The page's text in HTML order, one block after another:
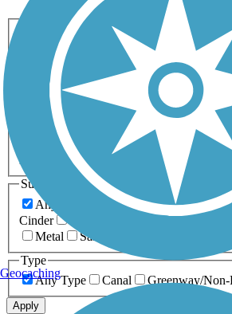
Activities
Any Activity
ATV Bike
Dog Walking Fishing
Horseback Riding
Inline Skating
Running
Snowmobiling Walking
Accessible
Length
Any Length
0-5 Miles 5-10 Miles
20+ Miles
Surfaces
Any Surface
Asphalt Ballast
Cinder
Crushed Stone
Metal
Sand
Type
Any Type
Canal Greenway/
Apply
Geocaching